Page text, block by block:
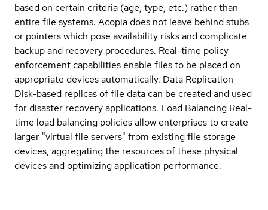
based on certain criteria (age, type, etc.) rather than
entire file systems. Acopia does not leave behind stubs
or pointers which pose availability risks and complicate
backup and recovery procedures. Real-time policy
enforcement capabilities enable files to be placed on
appropriate devices automatically. Data Replication
Disk-based replicas of file data can be created and used
for disaster recovery applications. Load Balancing Real-
time load balancing policies allow enterprises to create
larger "virtual file servers" from existing file storage
devices, aggregating the resources of these physical
devices and optimizing application performance.